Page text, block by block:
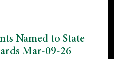
Named to State
Mar-09-26